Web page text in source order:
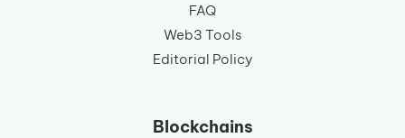
FAQ
Web3 Tools
Editorial Policy
Blockchains